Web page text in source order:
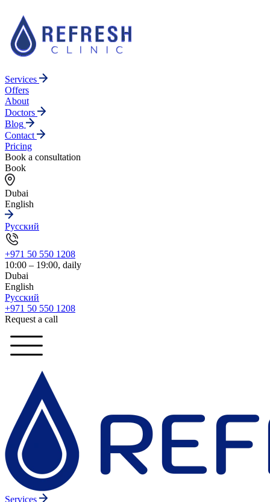
Services
Offers
About
Doctors
Blog
Contact
Pricing
Book a consultation
Book
Dubai
English
Русский
+971 50 550 1208
10:00 – 19:00, daily
Dubai
English
Русский
+971 50 550 1208
Request a call
Services